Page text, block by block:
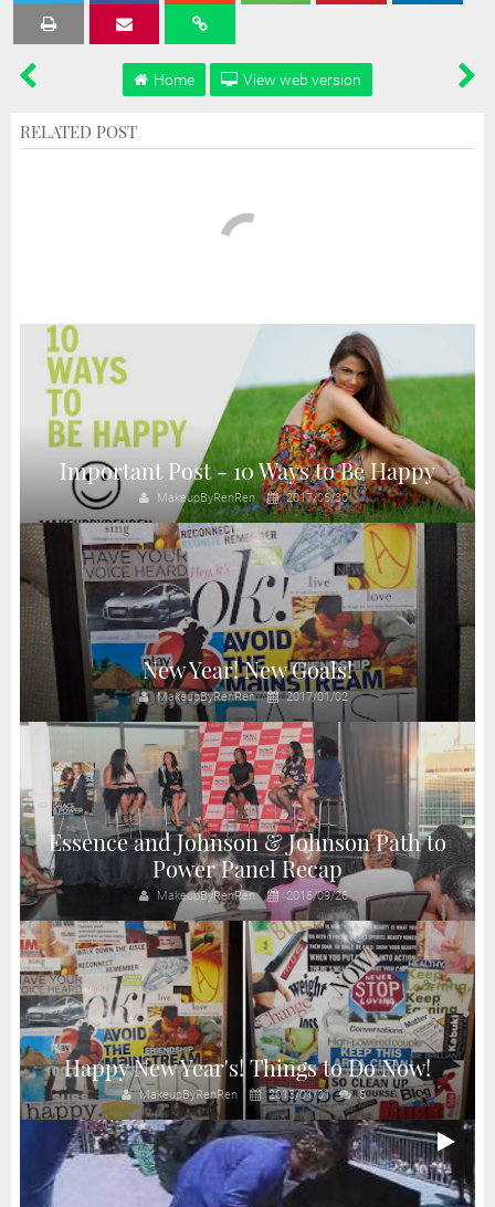
Tweet Share
Home View web version
RELATED POST
Important Post - 10 Ways to Be Happy
MakeupByRenRen 2017/06/30
New Year! New Goals!
MakeupByRenRen 2017/01/02
Essence and Johnson & Johnson Path to
Power Panel Recap
MakeupByRenRen 2016/09/26
Happy New Year's! Things to Do Now!
MakeupByRenRen 2013/01/01 5